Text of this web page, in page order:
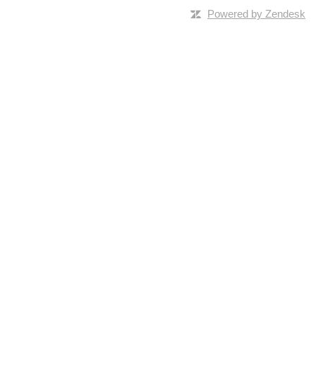
Powered by Zendesk